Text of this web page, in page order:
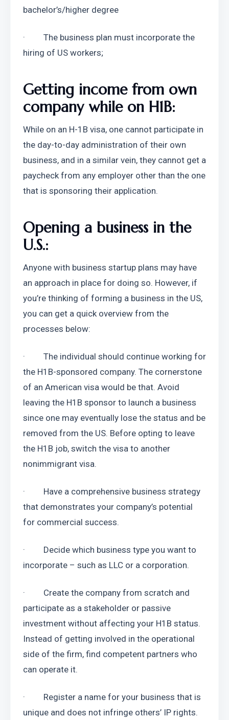
bachelor’s/higher degree
·         The business plan must incorporate the
hiring of US workers;
Getting income from own
company while on H1B:
While on an H-1B visa, one cannot participate in
the day-to-day administration of their own
business, and in a similar vein, they cannot get a
paycheck from any employer other than the one
that is sponsoring their application.
Opening a business in the
U.S.:
Anyone with business startup plans may have
an approach in place for doing so. However, if
you’re thinking of forming a business in the US,
you can get a quick overview from the
processes below:
·         The individual should continue working for
the H1B-sponsored company. The cornerstone
of an American visa would be that. Avoid
leaving the H1B sponsor to launch a business
since one may eventually lose the status and be
removed from the US. Before opting to leave
the H1B job, switch the visa to another
nonimmigrant visa.
·         Have a comprehensive business strategy
that demonstrates your company’s potential
for commercial success.
·         Decide which business type you want to
incorporate – such as LLC or a corporation.
·         Create the company from scratch and
participate as a stakeholder or passive
investment without affecting your H1B status.
Instead of getting involved in the operational
side of the firm, find competent partners who
can operate it.
·         Register a name for your business that is
unique and does not infringe others’ IP rights.